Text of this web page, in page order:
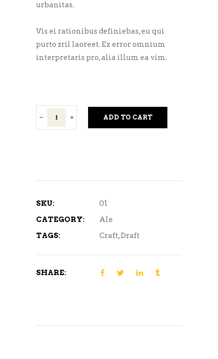
urbanitas.
Vis ei rationibus definiebas, eu qui
purto zril laoreet. Ex error omnium
interpretaris pro, alia illum ea vim.
Ali
ADD TO CART
SKU:
01
CATEGORY:
Ale
TAGS:
Craft,Draft
SHARE: